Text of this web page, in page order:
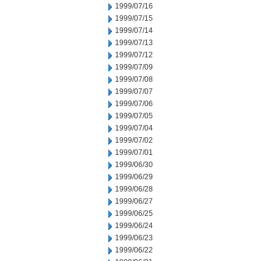
1999/07/16
1999/07/15
1999/07/14
1999/07/13
1999/07/12
1999/07/09
1999/07/08
1999/07/07
1999/07/06
1999/07/05
1999/07/04
1999/07/02
1999/07/01
1999/06/30
1999/06/29
1999/06/28
1999/06/27
1999/06/25
1999/06/24
1999/06/23
1999/06/22